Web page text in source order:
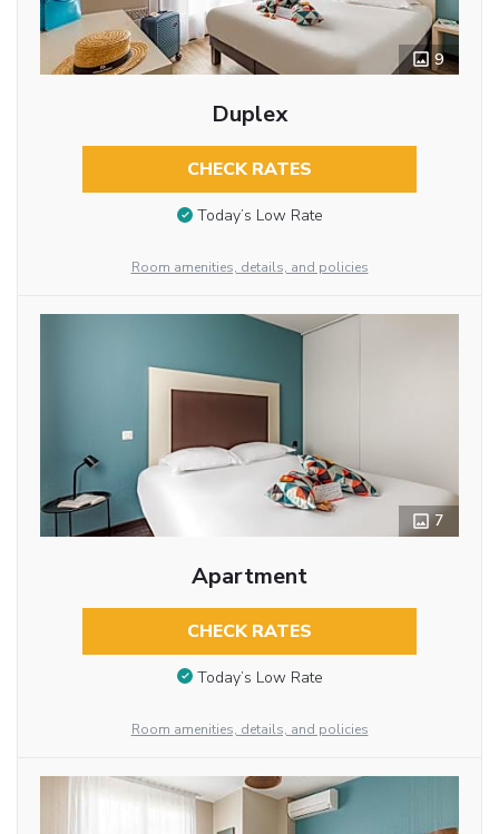
9
Duplex
CHECK RATES
Today’s Low Rate
Room amenities, details, and policies
7
Apartment
CHECK RATES
Today’s Low Rate
Room amenities, details, and policies